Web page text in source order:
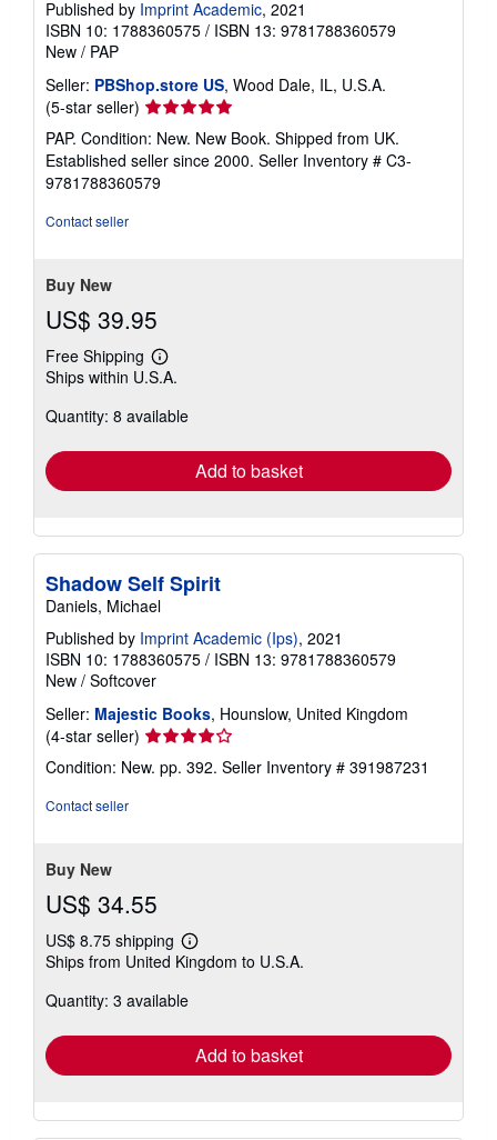
Published by Imprint Academic, 2021
ISBN 10: 1788360575 / ISBN 13: 9781788360579
New / PAP
Seller: PBShop.store US, Wood Dale, IL, U.S.A.
(5-star seller) Seller
rating
5
out
of
PAP. Condition: New. New Book. Shipped from UK.
Established seller since 2000. Seller Inventory # C3-
9781788360579
Contact seller
Buy New
US$ 39.95
Free Shipping
Learn
more
shipping
Ships within U.S.A.
Quantity: 8 available
Add to basket
Shadow Self Spirit
Daniels, Michael
Published by Imprint Academic (Ips), 2021
ISBN 10: 1788360575 / ISBN 13: 9781788360579
New / Softcover
Seller: Majestic Books, Hounslow, United Kingdom
(4-star seller) Seller
4
Condition: New. pp. 392. Seller Inventory # 391987231
Contact seller
Buy New
US$ 34.55
US$ 8.75 shipping
Learn
more
shipping
Ships from United Kingdom to U.S.A.
Quantity: 3 available
Add to basket